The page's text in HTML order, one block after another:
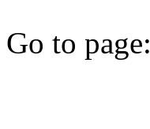
Go to page: